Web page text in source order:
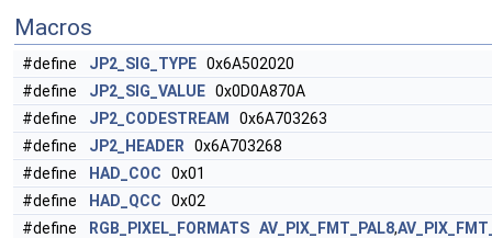
Macros
#define JP2_SIG_TYPE 0x6A502020
#define
JP2_SIG_VALUE 0x0D0A870A
#define
JP2_CODESTREAM
0x6A703263
#define
JP2_HEADER 0x6A703268
#define
HAD_COC 0x01
#define
HAD_QCC 0x02
#define
RGB_PIXEL_FORMATS AV_PIX_FMT_PAL8,